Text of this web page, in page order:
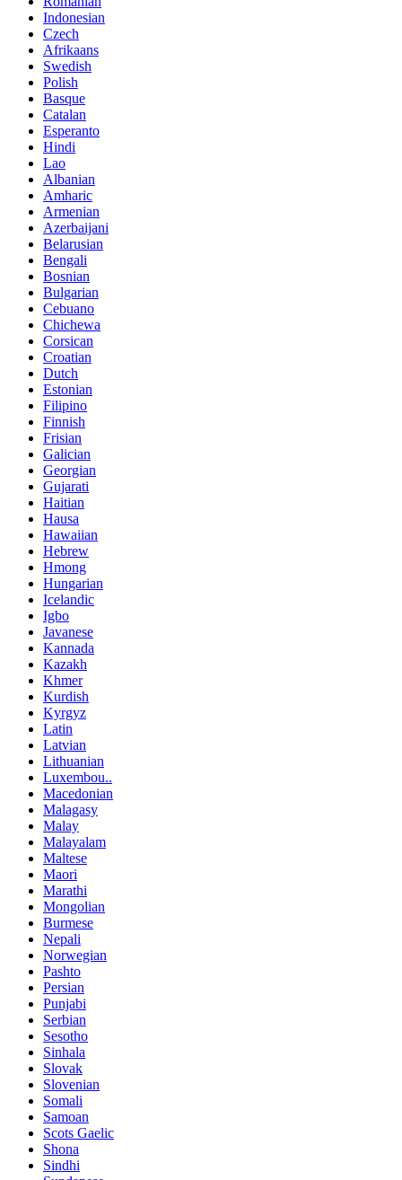
Indonesian
Czech
Afrikaans
Swedish
Polish
Basque
Catalan
Esperanto
Hindi
Lao
Albanian
Amharic
Armenian
Azerbaijani
Belarusian
Bengali
Bosnian
Bulgarian
Cebuano
Chichewa
Corsican
Croatian
Dutch
Estonian
Filipino
Finnish
Frisian
Galician
Georgian
Gujarati
Haitian
Hausa
Hawaiian
Hebrew
Hmong
Hungarian
Icelandic
Igbo
Javanese
Kannada
Kazakh
Khmer
Kurdish
Kyrgyz
Latin
Latvian
Lithuanian
Luxembou..
Macedonian
Malagasy
Malay
Malayalam
Maltese
Maori
Marathi
Mongolian
Burmese
Nepali
Norwegian
Pashto
Persian
Punjabi
Serbian
Sesotho
Sinhala
Slovak
Slovenian
Somali
Samoan
Scots Gaelic
Shona
Sindhi